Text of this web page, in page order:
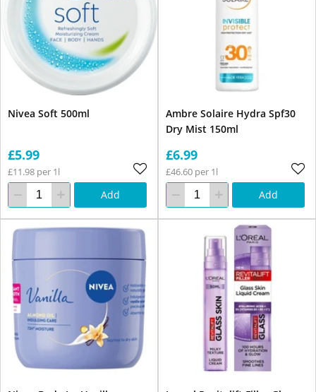
Nivea Soft 500ml
£5.99
£11.98 per 1l
Add
Ambre Solaire Hydra Spf30
Dry Mist 150ml
£6.99
£46.60 per 1l
Add